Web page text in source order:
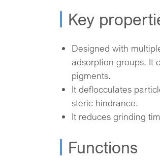
Key
Designed with
adsorption groups. It
pigments.
It deflocculates
steric hindrance.
It reduces grinding
Functions